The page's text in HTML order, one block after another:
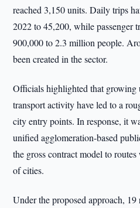
reached 3,150 units. Daily trips
2022 to 45,200, while passenger
900,000 to 2.3 million people.
been created in the sector.
Officials highlighted that growing
transport activity have led to a
city entry points. In response, it
unified agglomeration-based
the gross contract model to
of cities.
Under the proposed approach,